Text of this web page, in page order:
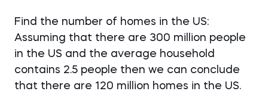
Find the number of homes in the US:
Assuming that there are 300 million people
in the US and the average household
contains 2.5 people then we can conclude
that there are 120 million homes in the US.